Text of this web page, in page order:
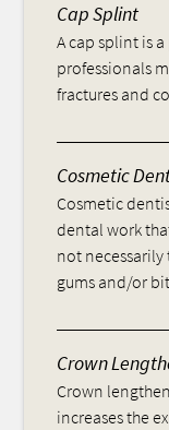
Cap Splint
A cap splint is
professionals
fractures and
Cosmetic
Cosmetic
dental work
not necessarily
gums and/or
Crown
Crown
increases the